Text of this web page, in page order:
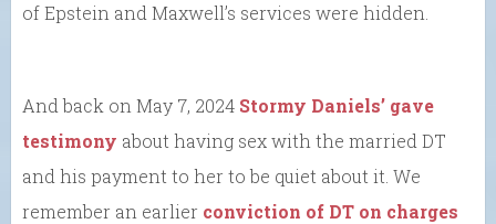
of Epstein and Maxwell’s services were hidden.
And back on May 7, 2024 Stormy Daniels’ gave
testimony about having sex with the married DT
and his payment to her to be quiet about it. We
remember an earlier conviction of DT on charges